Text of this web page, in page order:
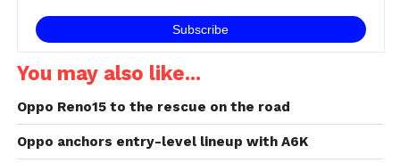
You may also like...
Oppo Reno15 to the rescue on the road
Oppo anchors entry-level lineup with A6K